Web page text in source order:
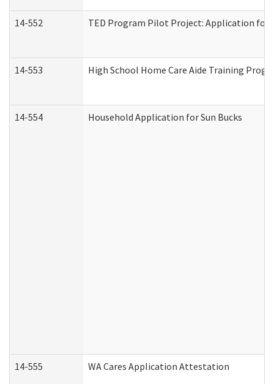
14-552 TED Program Pilot Project: Application for
14-553 High School Home Care Aide Training
14-554 Household Application for Sun Bucks
14-555 WA Cares Application Attestation